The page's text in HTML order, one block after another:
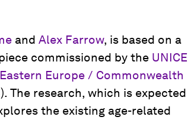
and Alex Farrow, is based on a
commissioned by the
Europe / Commonwealth
The research, which is expected
the existing age-related